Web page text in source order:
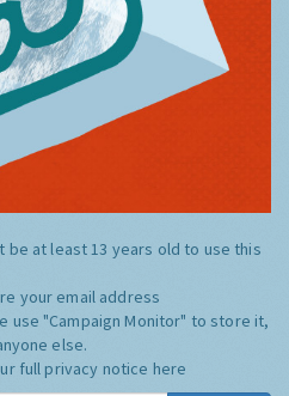
be at least 13 years old to use this
your email address
use "Campaign Monitor" to store it,
else.
full privacy notice here